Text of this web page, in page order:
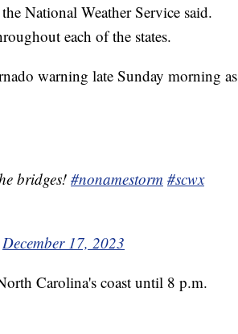
National Weather Service said.
each of the states.
warning late Sunday morning as
bridges!#nonamestorm #scwx
December 17, 2023
Carolina's coast until 8 p.m.